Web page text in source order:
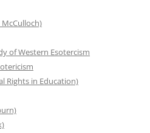
of Western Esotercism
Rights in Education)